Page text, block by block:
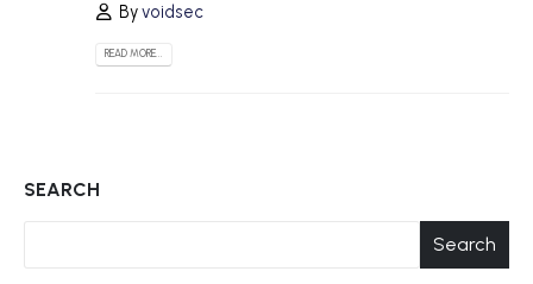
Byvoidsec
READ MORE...
SEARCH
Search